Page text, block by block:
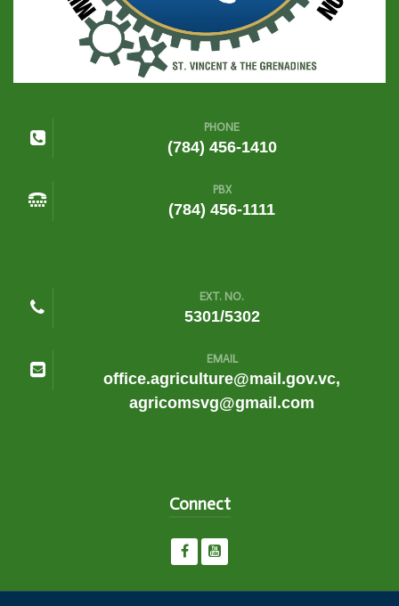
PHONE
(784) 456-1410
PBX
(784) 456-1111
EXT. NO.
5301/5302
EMAIL
office.agriculture@mail.gov.vc,
agricomsvg@gmail.com
Connect